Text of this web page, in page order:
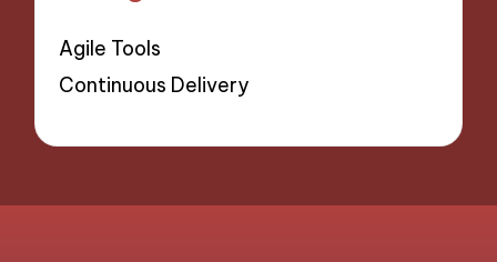
Agile Tools
Continuous Delivery